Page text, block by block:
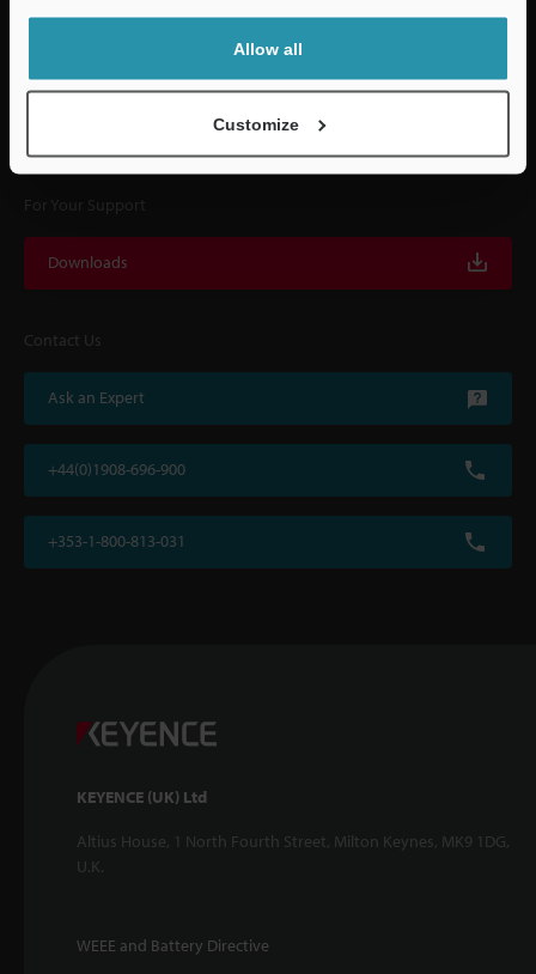
Allow all
Customize
Comprehensive Support
KEYENCE supports customers from the selection process to line operations
For Your Support
Downloads
Contact Us
Ask an Expert
+44(0)1908-696-900
+353-1-800-813-031
KEYENCE (UK) Ltd
Altius House, 1 North Fourth Street, Milton Keynes, MK9 1DG,
U.K.
WEEE and Battery Directive